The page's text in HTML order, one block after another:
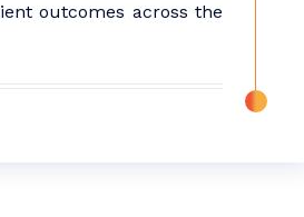
outcomes across the